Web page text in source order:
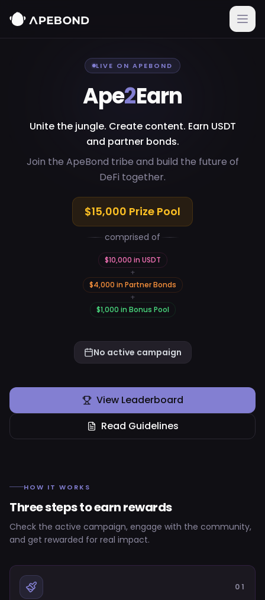
Skip to main content
LIVE ON APEBOND
Ape2Earn
Unite the jungle. Create content. Earn USDT
and partner bonds.
Join the ApeBond tribe and build the future of
DeFi together.
$15,000 Prize Pool
comprised of
$10,000 in USDT
+
$4,000 in Partner Bonds
+
$1,000 in Bonus Pool
No active campaign
View Leaderboard
Read Guidelines
HOW IT WORKS
Three steps to earn rewards
Check the active campaign, engage with the community,
and get rewarded for real impact.
01